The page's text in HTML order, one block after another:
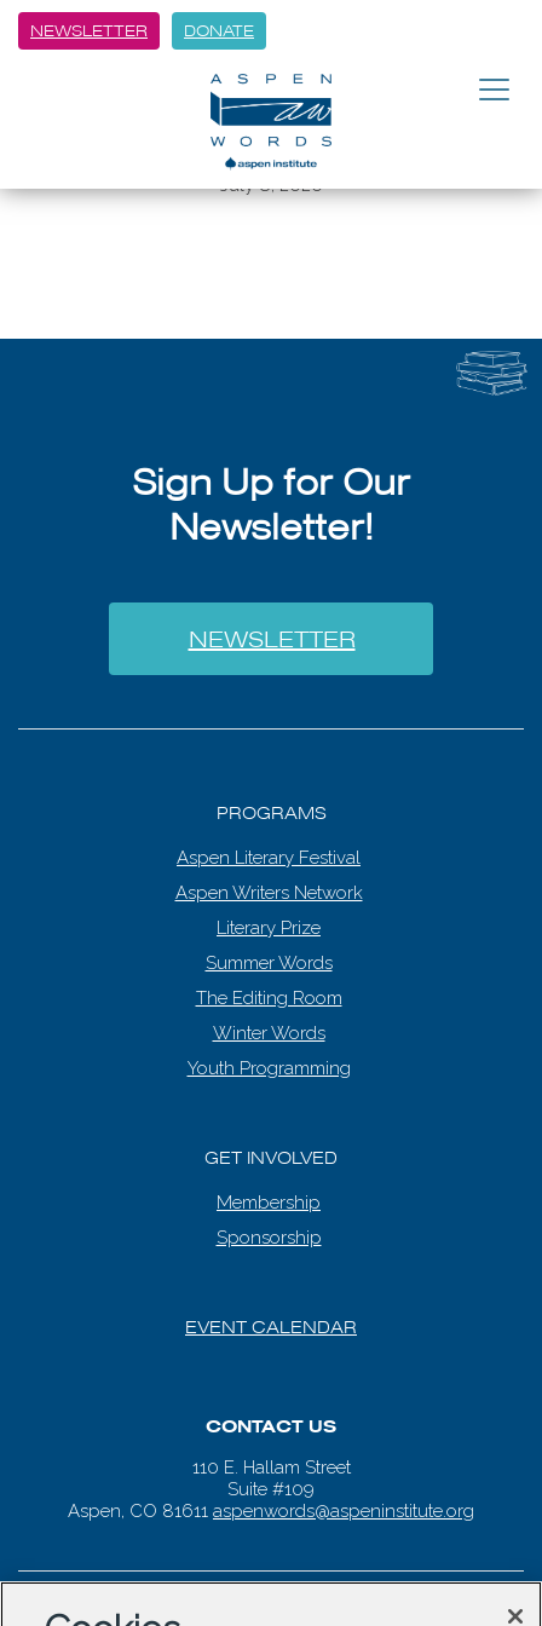
NEWSLETTER DONATE
Can Literature Save Us? And
Why Do We Need Saving?
July 8, 2026
Sign Up for Our
Newsletter!
NEWSLETTER
PROGRAMS
Aspen Literary Festival
Aspen Writers Network
Literary Prize
Summer Words
The Editing Room
Winter Words
Youth Programming
GET INVOLVED
Membership
Sponsorship
EVENT CALENDAR
CONTACT US
110 E. Hallam Street
Suite #109
Aspen, CO 81611 aspenwords@aspeninstitute.org